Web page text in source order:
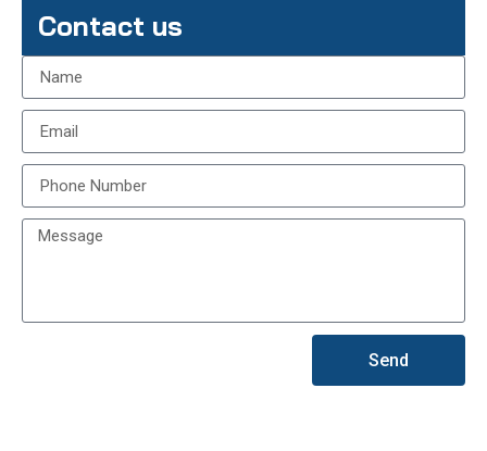
Contact us
Send